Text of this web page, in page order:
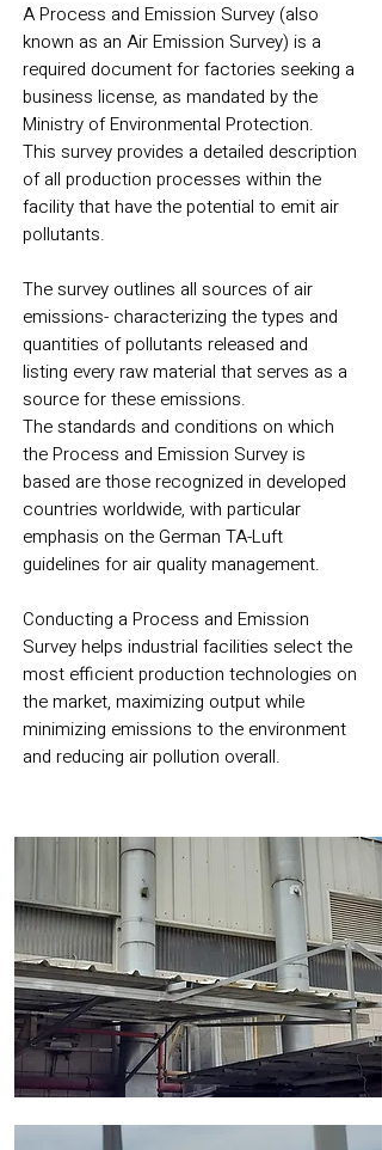
A Process and Emission Survey (also
known as an Air Emission Survey) is a
required document for factories seeking a
business license, as mandated by the
Ministry of Environmental Protection.
This survey provides a detailed description
of all production processes within the
facility that have the potential to emit air
pollutants.
The survey outlines all sources of air
emissions- characterizing the types and
quantities of pollutants released and
listing every raw material that serves as a
source for these emissions.
The standards and conditions on which
the Process and Emission Survey is
based are those recognized in developed
countries worldwide, with particular
emphasis on the German TA-Luft
guidelines for air quality management.
Conducting a Process and Emission
Survey helps industrial facilities select the
most efficient production technologies on
the market, maximizing output while
minimizing emissions to the environment
and reducing air pollution overall.